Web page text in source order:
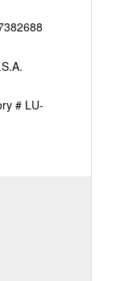
# LU-